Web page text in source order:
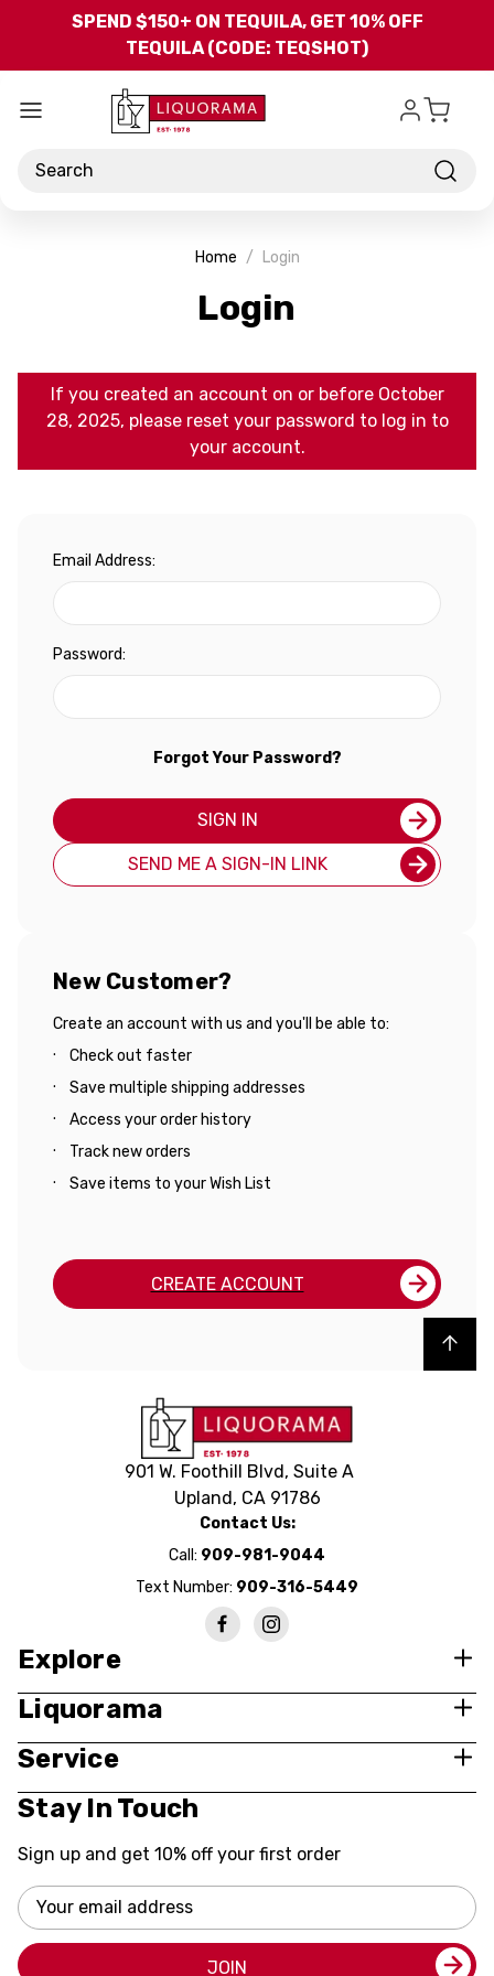
Skip to main content
SPEND $150+ ON TEQUILA, GET 10% OFF
TEQUILA (CODE: TEQSHOT)
Search
Home Login
Login
If you created an account on or before October
28, 2025, please reset your password to log in to
your account.
Email Address:
Password:
Forgot Your Password?
SIGN IN
SEND ME A SIGN-IN LINK
New Customer?
Create an account with us and you'll be able to:
Check out faster
Save multiple shipping addresses
Access your order history
Track new orders
Save items to your Wish List
CREATE ACCOUNT
Back to top
901 W. Foothill Blvd, Suite A
Upland, CA 91786
Contact Us:
Call: 909-981-9044
Text Number: 909-316-5449
Explore
Liquorama
Service
Stay In Touch
Sign up and get 10% off your first order
Email
Address
JOIN